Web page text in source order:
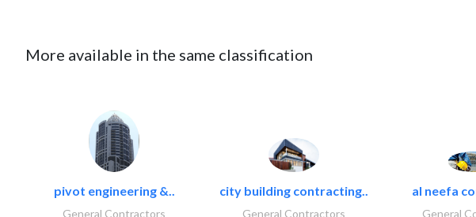
More available in the same classification
pivot engineering &..
General Contractors
city building contracting..
General Contractors
al neefa
General